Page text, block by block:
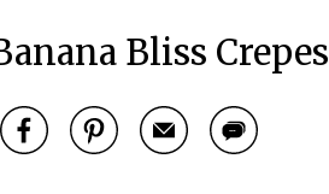
Bliss Crepes